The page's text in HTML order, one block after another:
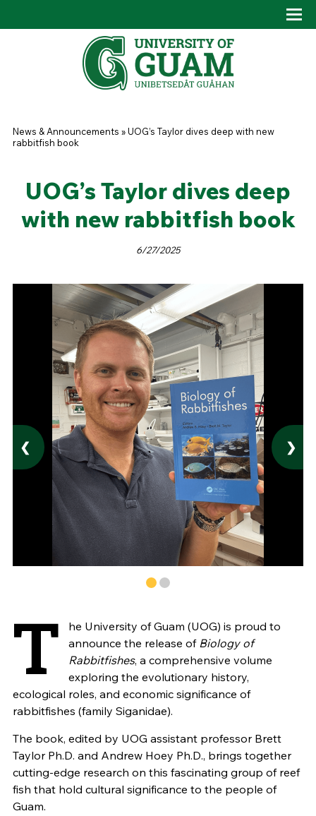
You are here
News & Announcements »UOG’s Taylor dives deep with new
rabbitfish book
UOG’s Taylor dives deep
with new rabbitfish book
6/27/2025
❮ ❯
T
he University of Guam (UOG) is proud to
announce the release of Biology of
Rabbitfishes, a comprehensive volume
exploring the evolutionary history,
ecological roles, and economic significance of
rabbitfishes (family Siganidae).
The book, edited by UOG assistant professor Brett
Taylor Ph.D. and Andrew Hoey Ph.D., brings together
cutting-edge research on this fascinating group of reef
fish that hold cultural significance to the people of
Guam.